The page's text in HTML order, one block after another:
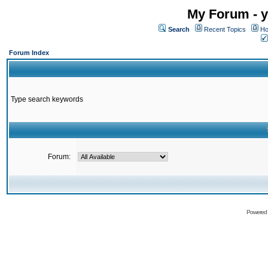
My Forum -
Search Recent Topics
Forum Index
Type search keywords
Forum: